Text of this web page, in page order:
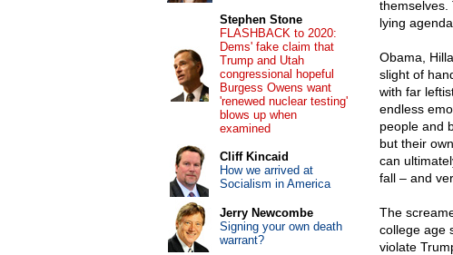
themselves.
lying
Obama,
slight of
with far
endless
people and
but their
can
fall – and
The
college age
violate
Stephen Stone
FLASHBACK to 2020:
Dems' fake claim that
Trump and Utah
congressional hopeful
Burgess Owens want
'renewed nuclear testing'
blows up when
examined
Cliff Kincaid
How we arrived at
Socialism in America
Jerry Newcombe
Signing your own death
warrant?